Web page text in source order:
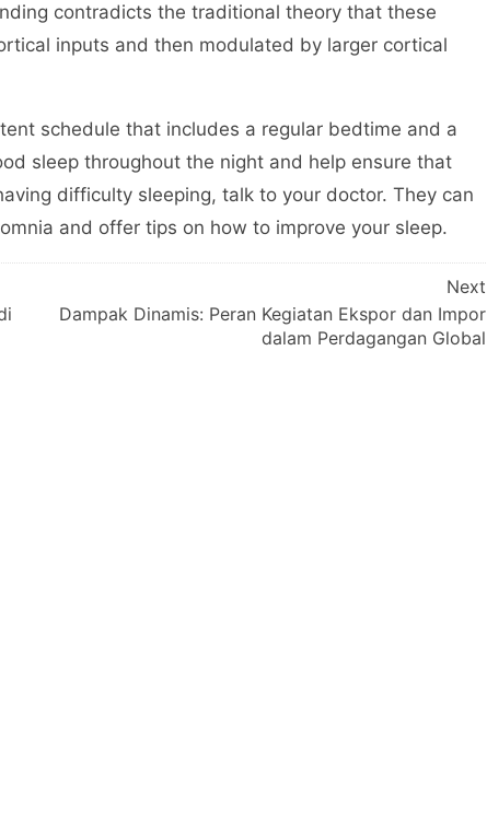
contradicts the traditional theory that these
inputs and then modulated by larger cortical
schedule that includes a regular bedtime and a
sleep throughout the night and help ensure that
difficulty sleeping, talk to your doctor. They can
and offer tips on how to improve your sleep.
Next
Dampak Dinamis: Peran Kegiatan Ekspor dan Impor
dalam Perdagangan Global